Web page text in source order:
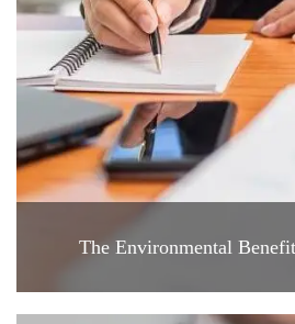
The Environmental